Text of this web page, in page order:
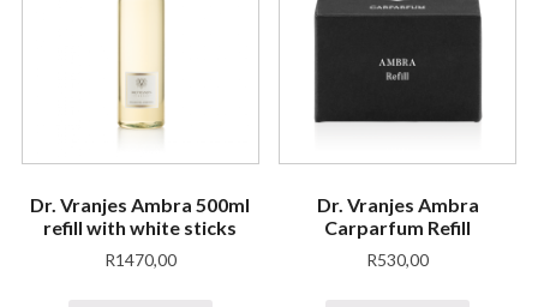
Dr. Vranjes Ambra 500ml
refill with white sticks
R1470,00
Dr. Vranjes Ambra
Carparfum Refill
R530,00